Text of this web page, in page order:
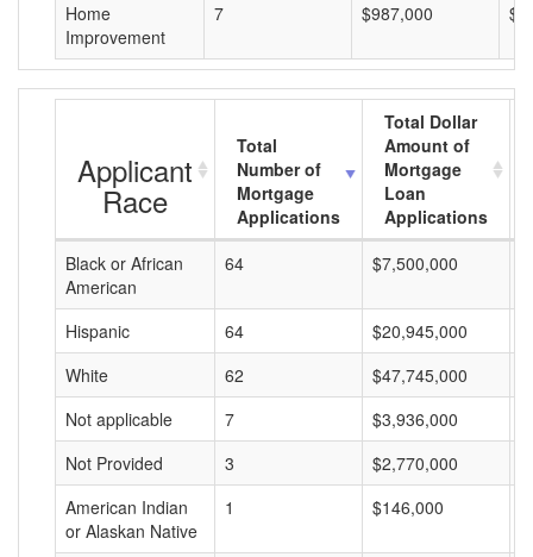
Home
Improvement
7 $987,000
Applicant
Race
Total
Number of
Mortgage
Applications
Total Dollar
Amount of
Mortgage
Loan
Applications
Black or African
American
64 $7,500,000
Hispanic 64 $20,945,000
White
62 $47,745,000
Not applicable
7 $3,936,000
Not Provided
3 $2,770,000
American Indian
or Alaskan Native
1 $146,000